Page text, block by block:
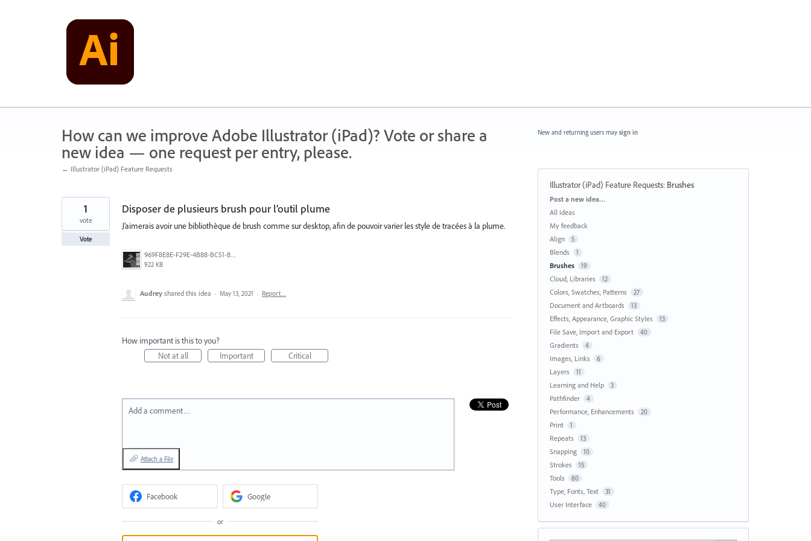
How can we improve Adobe Illustrator (iPad)? Vote or share a
new idea — one request per entry, please.
← Illustrator (iPad) Feature Requests
Disposer de plusieurs brush pour l’outil plume
J’aimerais avoir une bibliothèque de brush comme sur desktop, afin de pouvoir varier les style de tracées à la plume.
969F8E8E-F29E-4B88-BC51-850323BE92EA.jpeg
922 KB
1
vote
Vote
Audrey shared this idea · May 13, 2021 · Report…
How important is this to you?
Not at all
Important Critical
Add a comment…
Attach a File
Facebook Google
or
New and returning users may sign in
Illustrator (iPad) Feature Requests: Brushes
Categories
Post a new idea…
All ideas
My feedback
Align
5
Blends 1
Brushes 19
Cloud, Libraries 12
Colors, Swatches, Patterns 27
Document and Artboards 13
Effects, Appearance, Graphic Styles 13
File Save, Import and Export 40
Gradients 4
Images, Links 6
Layers 11
Learning and Help 3
Pathfinder 4
Performance, Enhancements 20
Print 1
Repeats 13
Snapping 10
Strokes 15
Tools 80
Type, Fonts, Text 31
User Interface 40